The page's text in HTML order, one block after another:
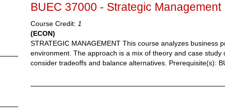
BUEC 37000 - Strategic Management
Course Credit: 1
(ECON)
STRATEGIC MANAGEMENT This course analyzes
environment. The approach is a mix of theory and case
consider tradeoffs and balance alternatives. Prerequisite(s):